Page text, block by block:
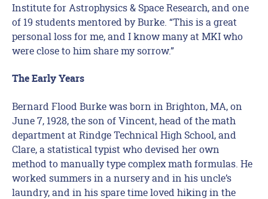
Institute for Astrophysics & Space Research, and one
of 19 students mentored by Burke. “This is a great
personal loss for me, and I know many at MKI who
were close to him share my sorrow.”
The Early Years
Bernard Flood Burke was born in Brighton, MA, on
June 7, 1928, the son of Vincent, head of the math
department at Rindge Technical High School, and
Clare, a statistical typist who devised her own
method to manually type complex math formulas. He
worked summers in a nursery and in his uncle’s
laundry, and in his spare time loved hiking in the